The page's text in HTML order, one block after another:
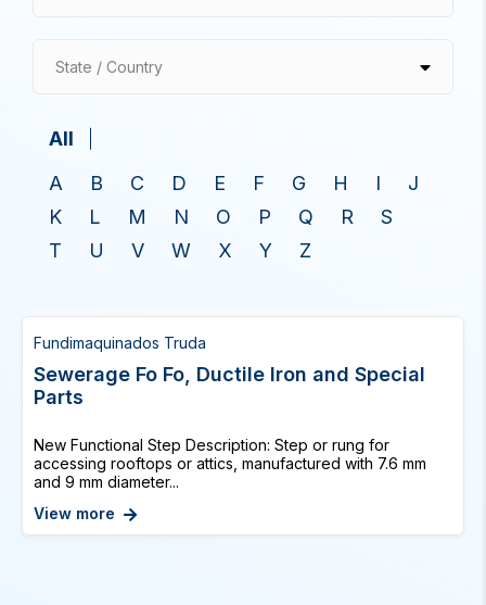
State / Country
All
A
B C D E F G H I
J
K
L M N O P Q R
S
T
U V W X Y Z
Fundimaquinados Truda
Sewerage Fo Fo, Ductile Iron and Special
Parts
New Functional Step Description: Step or rung for
accessing rooftops or attics, manufactured with 7.6 mm
and 9 mm diameter...
View more